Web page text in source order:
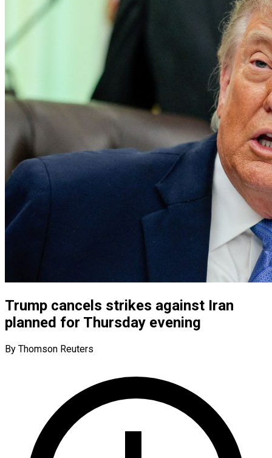
Trump cancels strikes against Iran
planned for Thursday evening
By Thomson Reuters